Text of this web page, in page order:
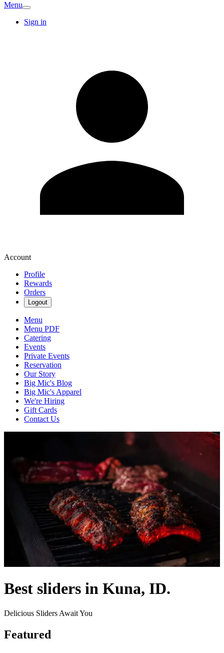
Menu
Sign in
Account
Profile
Rewards
Orders
Logout
Menu
Menu PDF
Catering
Events
Private Events
Reservation
Our Story
Big Mic's Blog
Big Mic's Apparel
We're Hiring
Gift Cards
Contact Us
Best sliders in Kuna, ID.
Delicious Sliders Await You
Featured